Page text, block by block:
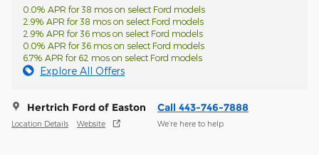
0.0% APR for 38 mos on select Ford models
2.9% APR for 38 mos on select Ford models
2.9% APR for 36 mos on select Ford models
0.0% APR for 36 mos on select Ford models
6.7% APR for 62 mos on select Ford models
Explore All Offers
Hertrich Ford of Easton
Location Details Website
Call 443-746-7888
We’re here to help